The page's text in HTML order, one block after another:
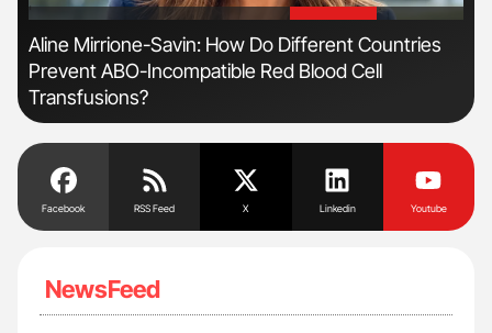
'
Aline Mirrione-Savin: How Do Different Countries
Prevent ABO-Incompatible Red Blood Cell
Transfusions?
Facebook RSS Feed X Linkedin Youtube
NewsFeed